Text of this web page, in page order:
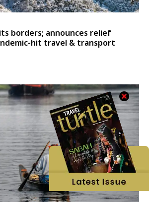
borders; announces relief
hit travel & transport